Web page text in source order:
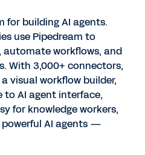
for building AI agents.
use Pipedream to
workflows, and
With 3,000+ connectors,
visual workflow builder,
to AI agent interface,
for knowledge workers,
AI agents —